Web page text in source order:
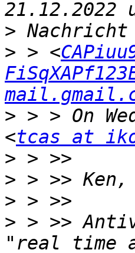
>
> > <
> > > On
<tcas at
>
>
>
> > >>